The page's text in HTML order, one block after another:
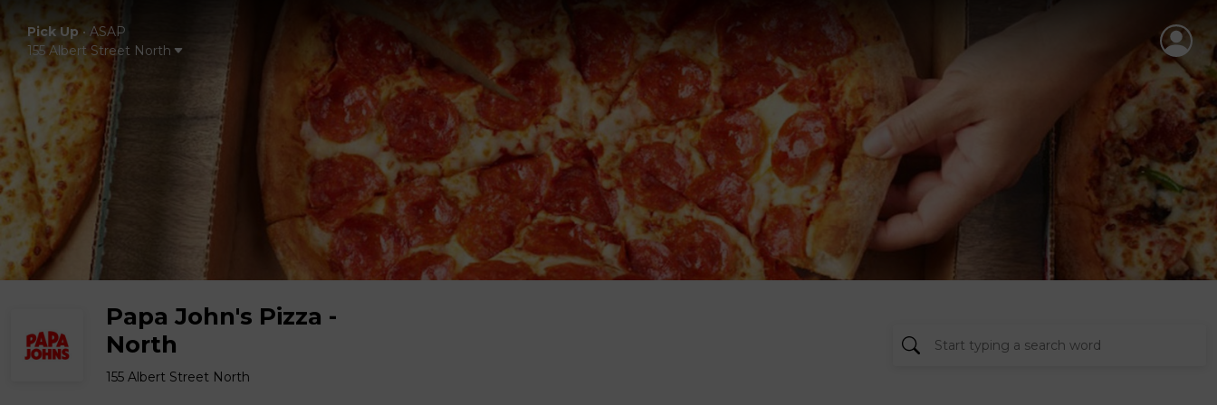
Pick Up • ASAP
155 Albert Street North
Papa John's Pizza -
North
155 Albert Street North